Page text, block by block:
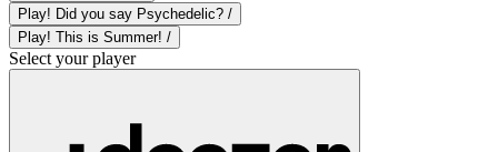
Play! Did you say Psychedelic? /
Play! This is Summer! /
Select your player